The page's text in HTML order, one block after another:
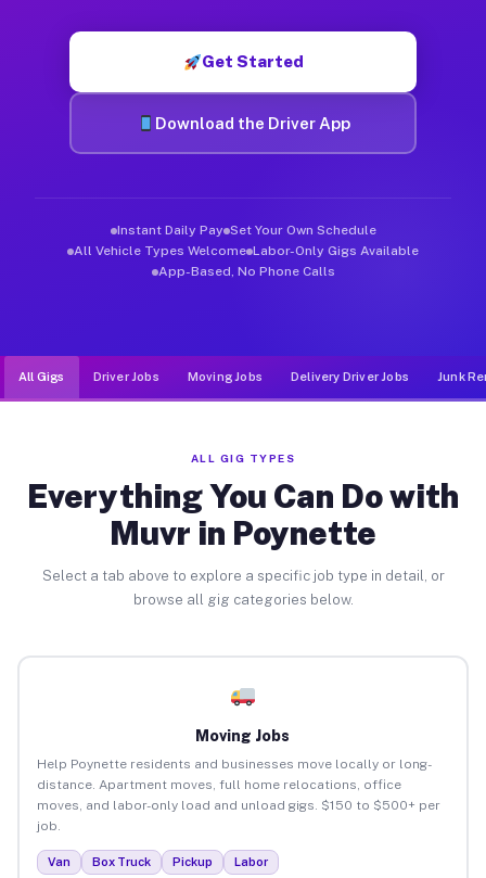
Get Started
Download the Driver App
Instant Daily Pay Set Your Own Schedule
All Vehicle Types Welcome Labor-Only Gigs Available
App-Based, No Phone Calls
All Gigs Driver Jobs Moving Jobs Delivery Driver Jobs Junk
ALL GIG TYPES
Everything You Can Do with
Muvr in Poynette
Select a tab above to explore a specific job type in detail, or
browse all gig categories below.
Moving Jobs
Help Poynette residents and businesses move locally or long-
distance. Apartment moves, full home relocations, office
moves, and labor-only load and unload gigs. $150 to $500+ per
job.
Van Box Truck Pickup Labor